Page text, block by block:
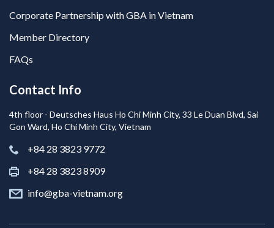
Corporate Partnership with GBA in Vietnam
Member Directory
FAQs
Contact Info
4th floor - Deutsches Haus Ho Chi Minh City, 33 Le Duan Blvd, Sai
Gon Ward, Ho Chi Minh City, Vietnam
+84 28 3823 9772
+84 28 3823 8909
info@gba-vietnam.org